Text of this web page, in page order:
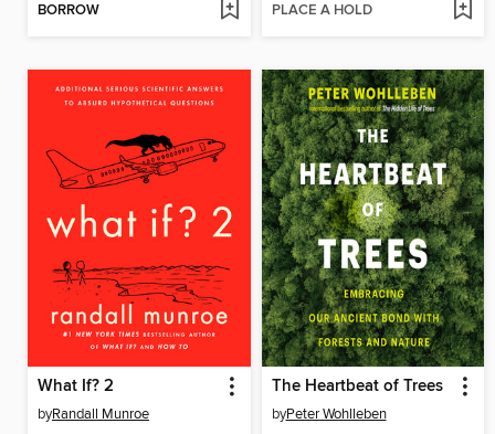
BORROW PLACE A HOLD
What If? 2
byRandall Munroe
The Heartbeat of Trees
byPeter Wohlleben